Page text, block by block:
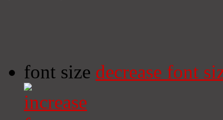
font size decrease font